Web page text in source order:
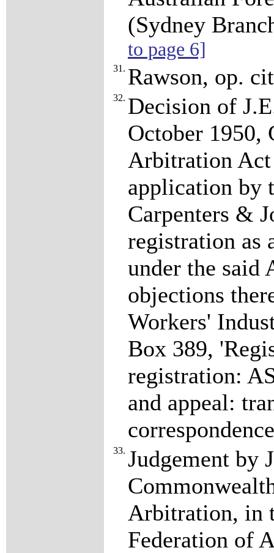
(Sydney
to page 6]
31. Rawson, op.
32. Decision of
October
Arbitration Act
application by
Carpenters &
registration as
under the said
objections
Workers'
Box 389,
registration:
and appeal:
33. Judgement by
Arbitration, in
Federation of